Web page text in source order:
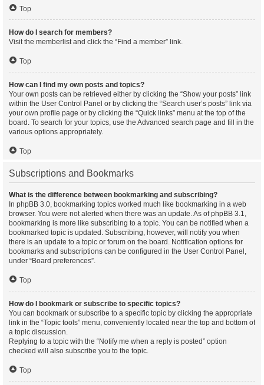
Top
How do I search for members?
Visit the memberlist and click the “Find a member” link.
Top
How can I find my own posts and topics?
Your own posts can be retrieved either by clicking the “Show your posts” link
within the User Control Panel or by clicking the “Search user’s posts” link via
your own profile page or by clicking the “Quick links” menu at the top of the
board. To search for your topics, use the Advanced search page and fill in the
various options appropriately.
Top
Subscriptions and Bookmarks
What is the difference between bookmarking and subscribing?
In phpBB 3.0, bookmarking topics worked much like bookmarking in a web
browser. You were not alerted when there was an update. As of phpBB 3.1,
bookmarking is more like subscribing to a topic. You can be notified when a
bookmarked topic is updated. Subscribing, however, will notify you when
there is an update to a topic or forum on the board. Notification options for
bookmarks and subscriptions can be configured in the User Control Panel,
under “Board preferences”.
Top
How do I bookmark or subscribe to specific topics?
You can bookmark or subscribe to a specific topic by clicking the appropriate
link in the “Topic tools” menu, conveniently located near the top and bottom of
a topic discussion.
Replying to a topic with the “Notify me when a reply is posted” option
checked will also subscribe you to the topic.
Top